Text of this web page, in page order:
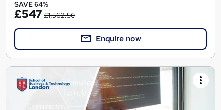
SAVE 64%
£547 £1,562.50
Enquire now